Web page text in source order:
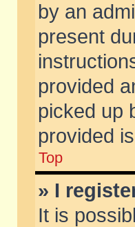
by an
present
provided
picked up
provided
Top
» I
It is